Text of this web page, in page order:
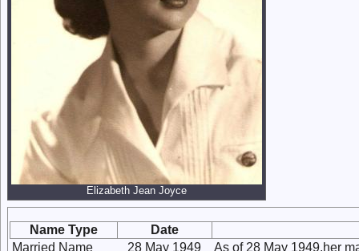
Elizabeth Jean Joyce
Name Type
Date
Married Name
28 May 1949 As of 28 May 1949,her